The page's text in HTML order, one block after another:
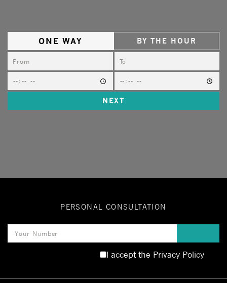
ONE WAY BY THE HOUR
NEXT
PERSONAL CONSULTATION
I accept the Privacy Policy